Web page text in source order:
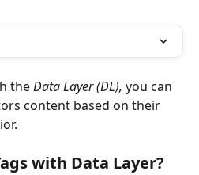
the Data Layer (DL), you can
content based on their
with Data Layer?